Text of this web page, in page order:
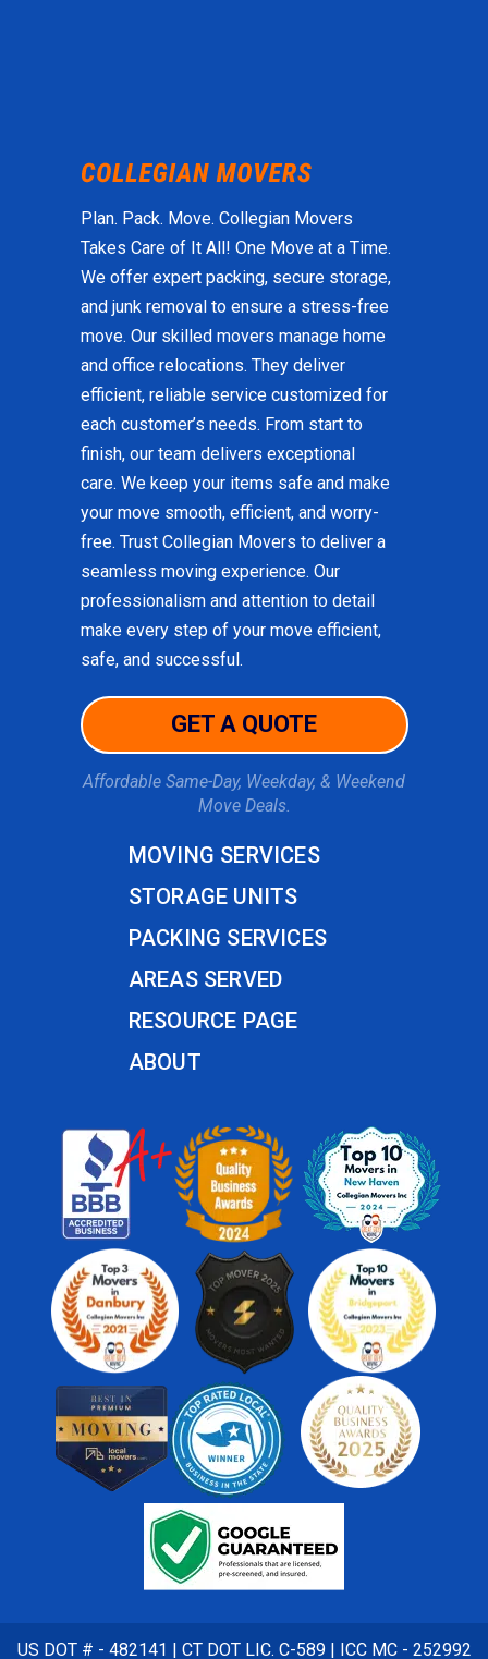
Plan. Pack. Move. Collegian Movers
Takes Care of It All! One Move at a Time.
We offer expert packing, secure storage,
and junk removal to ensure a stress-free
move. Our skilled movers manage home
and office relocations. They deliver
efficient, reliable service customized for
each customer’s needs. From start to
finish, our team delivers exceptional
care. We keep your items safe and make
your move smooth, efficient, and worry-
free. Trust Collegian Movers to deliver a
seamless moving experience. Our
professionalism and attention to detail
make every step of your move efficient,
safe, and successful.
GET A QUOTE
Affordable Same-Day, Weekday, & Weekend
Move Deals.
MOVING SERVICES
STORAGE UNITS
PACKING SERVICES
AREAS SERVED
RESOURCE PAGE
ABOUT
US DOT # - 482141 | CT DOT LIC. C-589 | ICC MC - 252992